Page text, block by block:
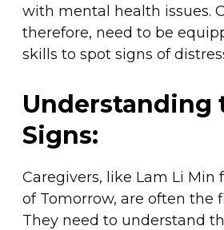
with mental health issues.
therefore, need to be
skills to spot signs of
Understanding
Signs:
Caregivers, like Lam Li Min
of Tomorrow, are often the
They need to understand